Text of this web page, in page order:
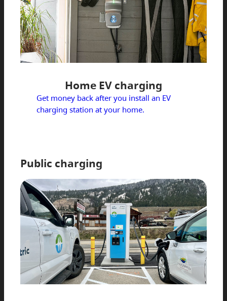
Home EV charging
Get money back after you install an EV
charging station at your home.
Public charging